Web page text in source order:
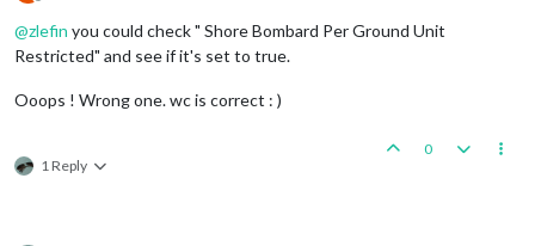
Offline
@zlefin you could check " Shore Bombard Per Ground Unit
Restricted" and see if it's set to true.
Ooops ! Wrong one. wc is correct : )
1 Reply
0